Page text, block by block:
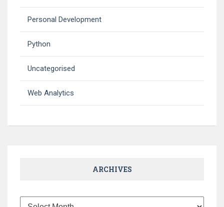
Personal Development
Python
Uncategorised
Web Analytics
ARCHIVES